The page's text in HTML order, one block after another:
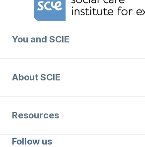
You and SCIE
About SCIE
Resources
Follow us